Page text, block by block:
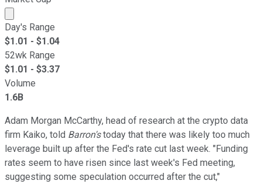
Market cap calculated using publicly traded shares
Day's Range
$1.01 - $1.04
52wk Range
$1.01 - $3.37
Volume
1.6B
Adam Morgan McCarthy, head of research at the crypto data
firm Kaiko, told Barron'stoday that there was likely too much
leverage built up after the Fed's rate cut last week. "Funding
rates seem to have risen since last week's Fed meeting,
suggesting some speculation occurred after the cut,"